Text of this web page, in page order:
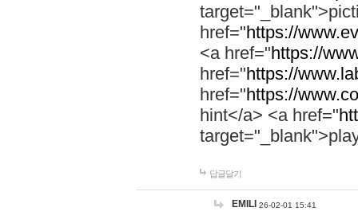
href="https://
<a href="https://
href="https://
href="https://
hint</a> <a href="
답글달기
EMILI 26-02-01 15:41